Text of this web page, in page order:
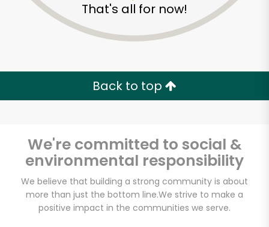
That's all for now!
Back to top
We're committed to social &
environmental responsibility
We believe that building a strong community is about
more than just the bottom line.We strive to make a
positive impact in the communities we serve.
Try 30 Days RISK-FREE
Email address